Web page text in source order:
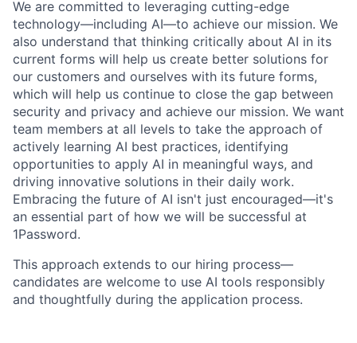
We are committed to leveraging cutting-edge
technology—including AI—to achieve our mission. We
also understand that thinking critically about AI in its
current forms will help us create better solutions for
our customers and ourselves with its future forms,
which will help us continue to close the gap between
security and privacy and achieve our mission. We want
team members at all levels to take the approach of
actively learning AI best practices, identifying
opportunities to apply AI in meaningful ways, and
driving innovative solutions in their daily work.
Embracing the future of AI isn't just encouraged—it's
an essential part of how we will be successful at
1Password.
This approach extends to our hiring process—
candidates are welcome to use AI tools responsibly
and thoughtfully during the application process.